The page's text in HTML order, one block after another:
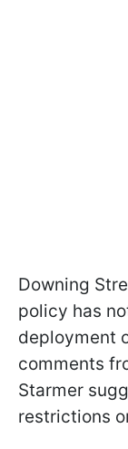
Downing
policy has
deployment
comments
Starmer
restrictions